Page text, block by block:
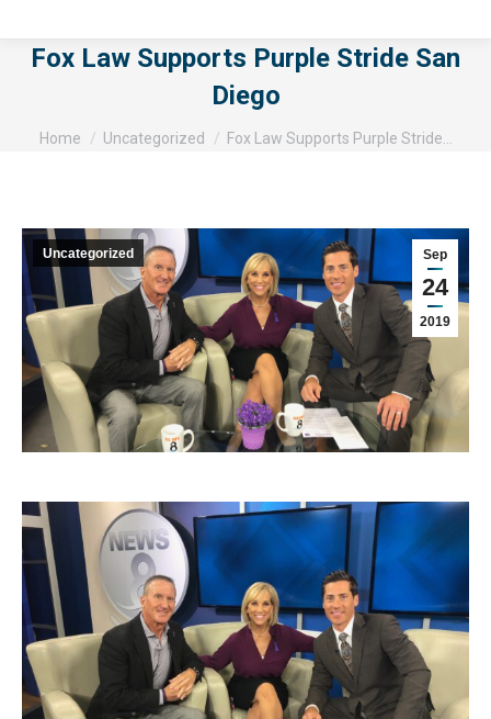
Fox Law Supports Purple Stride San
Diego
You are here:
Home Uncategorized Fox Law Supports Purple Stride…
Sep
24
2019
Uncategorized